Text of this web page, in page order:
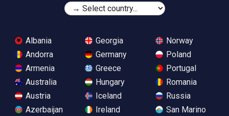
Albania
Andorra
Armenia
Australia
Austria
Azerbaijan
Georgia
Germany
Greece
Hungary
Iceland
Ireland
Norway
Poland
Portugal
Romania
Russia
San Marino